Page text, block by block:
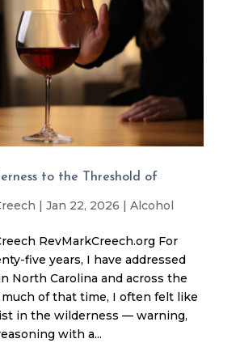
to the Threshold of
| Jan 22, 2026 | Alcohol
RevMarkCreech.org For
five years, I have addressed
North Carolina and across the
of that time, I often felt like
in the wilderness — warning,
with a...